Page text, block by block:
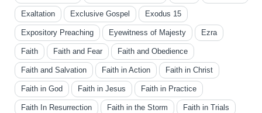
Exaltation Exclusive Gospel Exodus 15
Expository Preaching Eyewitness of Majesty Ezra
Faith Faith and Fear Faith and Obedience
Faith and Salvation Faith in Action Faith in Christ
Faith in God Faith in Jesus Faith in Practice
Faith In Resurrection Faith in the Storm Faith in Trials